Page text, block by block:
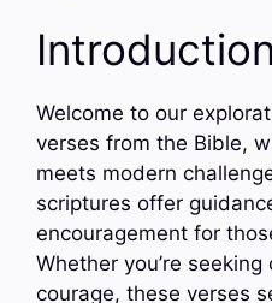
Introduction
Welcome to our
verses from the Bible,
meets modern
scriptures offer
encouragement for
Whether you’re
courage, these verses